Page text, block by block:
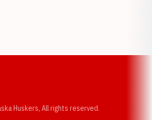
Huskers, All rights reserved.